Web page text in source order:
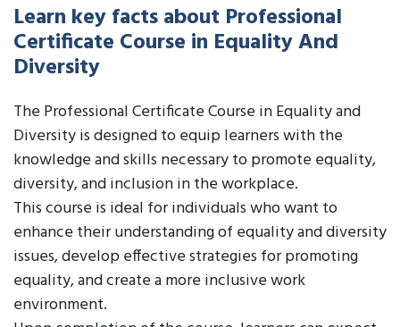
Learn key facts about Professional
Certificate Course in Equality And
Diversity
The Professional Certificate Course in Equality and
Diversity is designed to equip learners with the
knowledge and skills necessary to promote equality,
diversity, and inclusion in the workplace.
This course is ideal for individuals who want to
enhance their understanding of equality and diversity
issues, develop effective strategies for promoting
equality, and create a more inclusive work
environment.